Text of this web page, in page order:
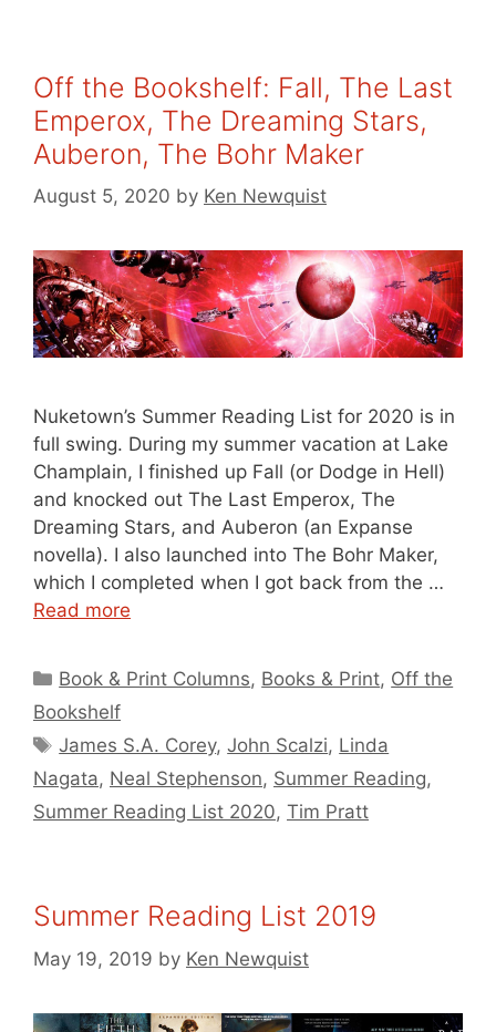
Off the Bookshelf: Fall, The Last
Emperox, The Dreaming Stars,
Auberon, The Bohr Maker
August 5, 2020 by Ken Newquist
Nuketown’s Summer Reading List for 2020 is in
full swing. During my summer vacation at Lake
Champlain, I finished up Fall (or Dodge in Hell)
and knocked out The Last Emperox, The
Dreaming Stars, and Auberon (an Expanse
novella). I also launched into The Bohr Maker,
which I completed when I got back from the …
Read more
Categories
Book & Print Columns, Books & Print, Off the
Bookshelf
Tags
James S.A. Corey,John Scalzi, Linda
Nagata, Neal Stephenson, Summer Reading,
Summer Reading List 2020, Tim Pratt
Summer Reading List 2019
May 19, 2019 by Ken Newquist